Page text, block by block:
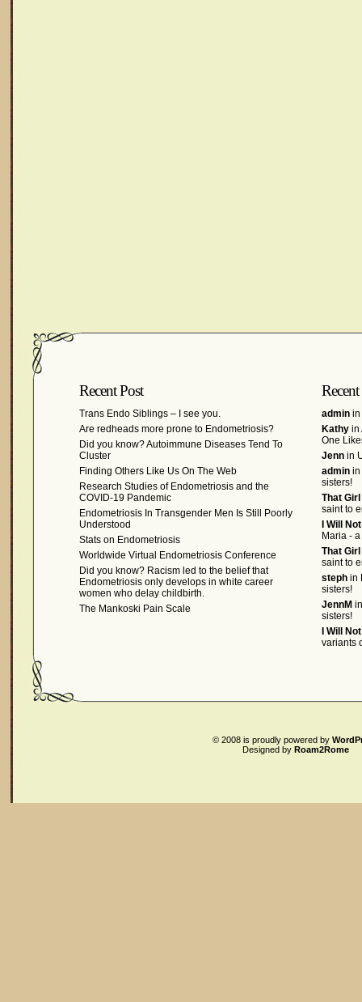
Recent Post
Trans Endo Siblings – I see you.
Are redheads more prone to Endometriosis?
Did you know? Autoimmune Diseases Tend To
Cluster
Finding Others Like Us On The Web
Research Studies of Endometriosis and the
COVID-19 Pandemic
Endometriosis In Transgender Men Is Still Poorly
Understood
Stats on Endometriosis
Worldwide Virtual Endometriosis Conference
Did you know? Racism led to the belief that
Endometriosis only develops in white career
women who delay childbirth.
The Mankoski Pain Scale
admin in
Kathy in
One
Jenn in
admin in
sisters!
That
saint to
I Will
Maria -
That
saint to
steph in
sisters!
JennM
sisters!
I Will
variants
© 2008 is proudly powered by
Designed by Roam2Rome